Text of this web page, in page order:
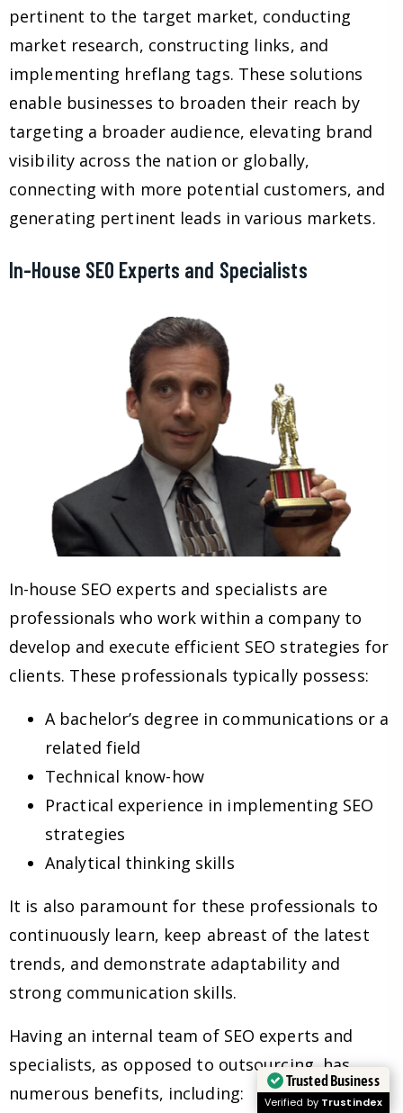
pertinent to the target market, conducting
market research, constructing links, and
implementing hreflang tags. These solutions
enable businesses to broaden their reach by
targeting a broader audience, elevating brand
visibility across the nation or globally,
connecting with more potential customers, and
generating pertinent leads in various markets.
In-House SEO Experts and Specialists
In-house SEO experts and specialists are
professionals who work within a company to
develop and execute efficient SEO strategies for
clients. These professionals typically possess:
A bachelor’s degree in communications or a
related field
Technical know-how
Practical experience in implementing SEO
strategies
Analytical thinking skills
It is also paramount for these professionals to
continuously learn, keep abreast of the latest
trends, and demonstrate adaptability and
strong communication skills.
Having an internal team of SEO experts and
specialists, as opposed to outsourcing, has
numerous benefits, including:
Trusted Business
Verified by Trustindex